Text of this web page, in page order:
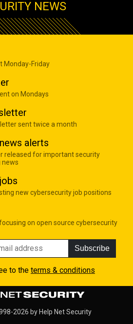
NEWS
Monday-Friday
on Mondays
sent twice a month
alerts
released for important security
news
new cybersecurity job positions
on open source cybersecurity
Subscribe
to the terms & conditions
2026 by Help Net Security